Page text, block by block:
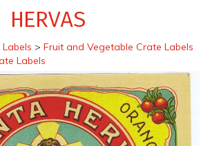
> Fruit and Vegetable Crate Labels
Labels